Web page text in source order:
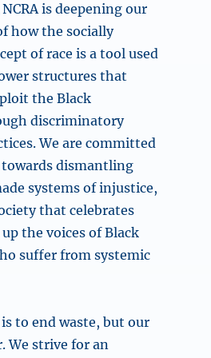
is deepening our
how the socially
of race is a tool used
structures that
the Black
discriminatory
We are committed
dismantling
systems of injustice,
that celebrates
the voices of Black
suffer from systemic
is to end waste, but our
We strive for an